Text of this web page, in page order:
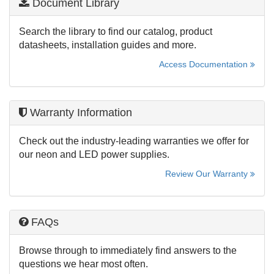
Document Library
Search the library to find our catalog, product
datasheets, installation guides and more.
Access Documentation
Warranty Information
Check out the industry-leading warranties we offer for
our neon and LED power supplies.
Review Our Warranty
FAQs
Browse through to immediately find answers to the
questions we hear most often.